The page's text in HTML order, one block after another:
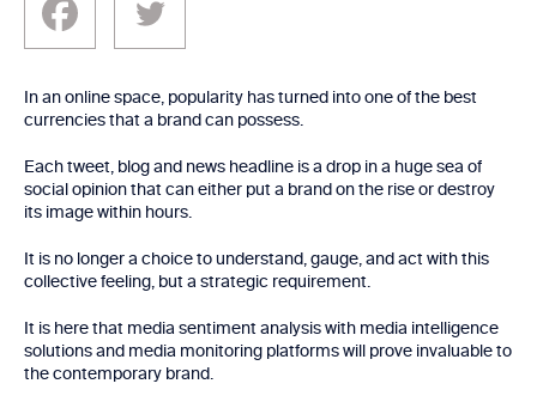
In an online space, popularity has turned into one of the best
currencies that a brand can possess.
Each tweet, blog and news headline is a drop in a huge sea of
social opinion that can either put a brand on the rise or destroy
its image within hours.
It is no longer a choice to understand, gauge, and act with this
collective feeling, but a strategic requirement.
It is here that media sentiment analysis with media intelligence
solutions and media monitoring platforms will prove invaluable to
the contemporary brand.